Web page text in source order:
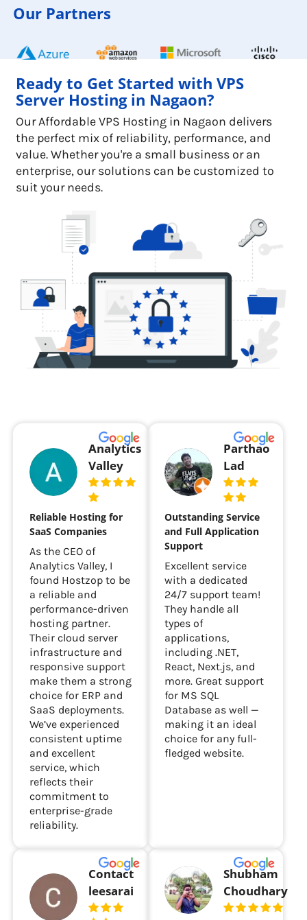
Our Partners
Ready to Get Started with VPS
Server Hosting in Nagaon?
Our Affordable VPS Hosting in Nagaon delivers
the perfect mix of reliability, performance, and
value. Whether you're a small business or an
enterprise, our solutions can be customized to
suit your needs.
Analytics
Valley
Reliable Hosting for
SaaS Companies
As the CEO of
Analytics Valley, I
found Hostzop to be
a reliable and
performance-driven
hosting partner.
Their cloud server
infrastructure and
responsive support
make them a strong
choice for ERP and
SaaS deployments.
We’ve experienced
consistent uptime
and excellent
service, which
reflects their
commitment to
enterprise-grade
reliability.
Parthao
Lad
Outstanding Service
and Full Application
Support
Excellent service
with a dedicated
24/7 support team!
They handle all
types of
applications,
including .NET,
React, Next.js, and
more. Great support
for MS SQL
Database as well —
making it an ideal
choice for any full-
fledged website.
Contact
leesarai
Shubham
Choudhary